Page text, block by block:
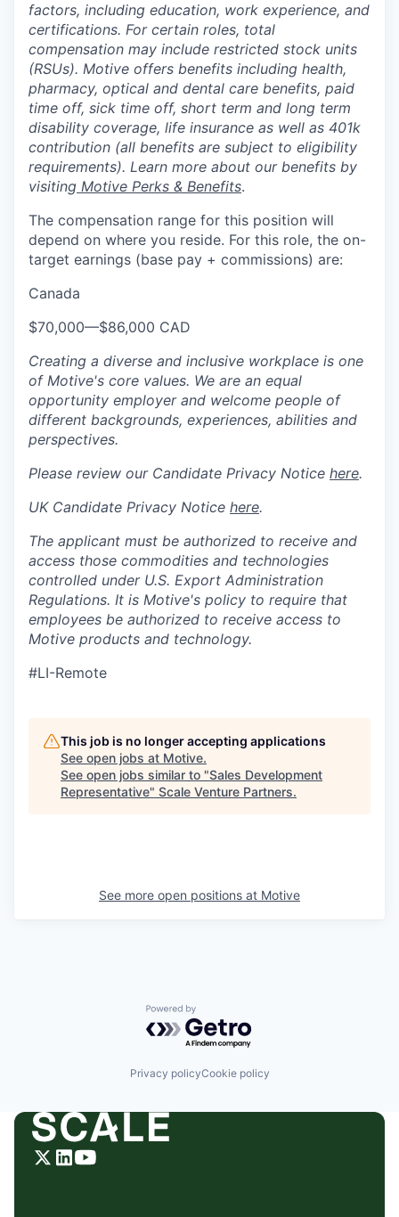
factors, including education, work experience, and
certifications. For certain roles, total
compensation may include restricted stock units
(RSUs). Motive offers benefits including health,
pharmacy, optical and dental care benefits, paid
time off, sick time off, short term and long term
disability coverage, life insurance as well as 401k
contribution (all benefits are subject to eligibility
requirements). Learn more about our benefits by
visiting Motive Perks & Benefits.
The compensation range for this position will
depend on where you reside. For this role, the on-
target earnings (base pay + commissions) are:
Canada
$70,000—$86,000 CAD
Creating a diverse and inclusive workplace is one
of Motive's core values. We are an equal
opportunity employer and welcome people of
different backgrounds, experiences, abilities and
perspectives.
Please review our Candidate Privacy Notice here.
UK Candidate Privacy Notice here.
The applicant must be authorized to receive and
access those commodities and technologies
controlled under U.S. Export Administration
Regulations. It is Motive's policy to require that
employees be authorized to receive access to
Motive products and technology.
#LI-Remote
This job is no longer accepting applications
See open jobs at Motive.
See open jobs similar to "Sales Development
Representative" Scale Venture Partners.
See more open positions at Motive
Powered by Getro.com
Privacy policyCookie policy